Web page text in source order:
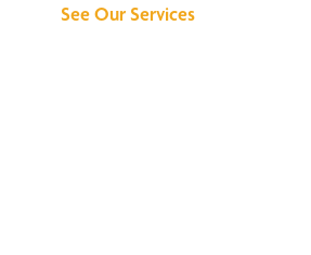
See Our Services